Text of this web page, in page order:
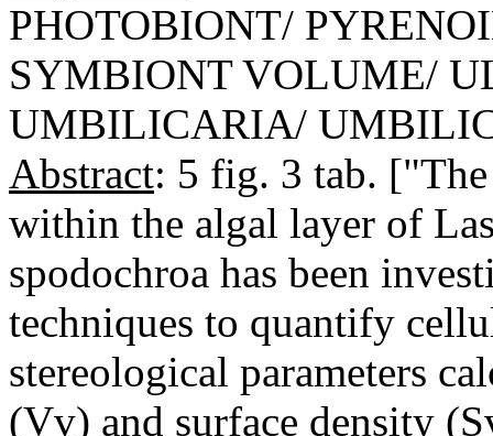
PHOTOBIONT/
SYMBIONT VOLUME/
UMBILICARIA/
Abstract: 5 fig. 3 tab.
within the algal layer of
spodochroa has been
techniques to quantify
stereological parameters
(Vv) and surface density